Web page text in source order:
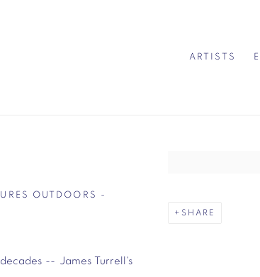
ARTISTS
OUTDOORS -
Open a larger
SHARE
-- James Turrell's